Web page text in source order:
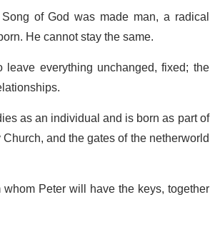
of God was made man, a radical
He cannot stay the same.
everything unchanged, fixed; the
as an individual and is born as part of
and the gates of the netherworld
Peter will have the keys, together